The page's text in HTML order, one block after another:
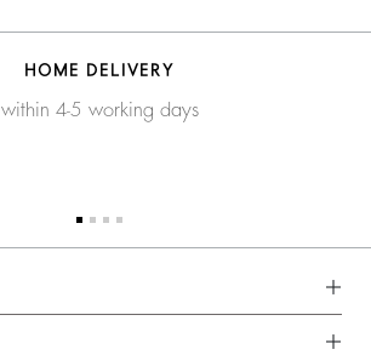
HOME DELIVERY
within 4-5 working days